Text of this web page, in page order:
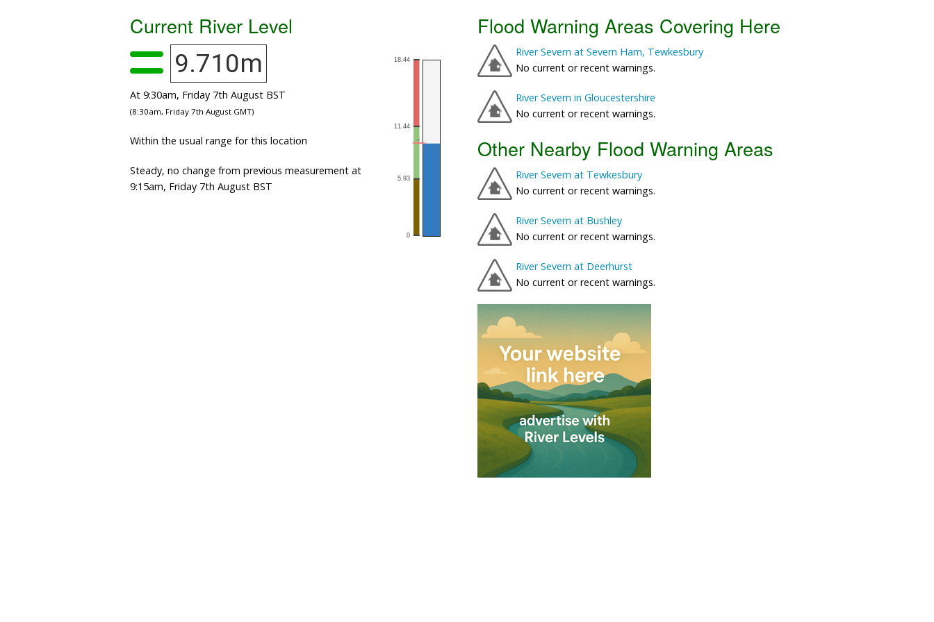
Current River Level
9.710m
At 9:30am, Friday 7th August BST
(8:30am, Friday 7th August GMT)
Within the usual range for this location
Steady, no change from previous measurement at
9:15am, Friday 7th August BST
Flood Warning Areas Covering Here
River Severn at Severn Ham, Tewkesbury
No current or recent warnings.
River Severn in Gloucestershire
No current or recent warnings.
Other Nearby Flood Warning Areas
River Severn at Tewkesbury
No current or recent warnings.
River Severn at Bushley
No current or recent warnings.
River Severn at Deerhurst
No current or recent warnings.